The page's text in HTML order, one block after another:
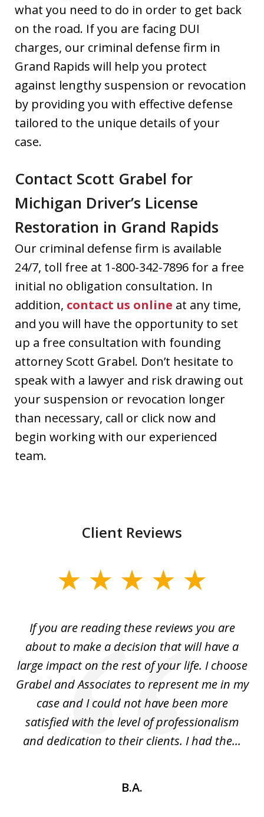
what you need to do in order to get back
on the road. If you are facing DUI
charges, our criminal defense firm in
Grand Rapids will help you protect
against lengthy suspension or revocation
by providing you with effective defense
tailored to the unique details of your
case.
Contact Scott Grabel for
Michigan Driver’s License
Restoration in Grand Rapids
Our criminal defense firm is available
24/7, toll free at 1-800-342-7896 for a free
initial no obligation consultation. In
addition, contact us online at any time,
and you will have the opportunity to set
up a free consultation with founding
attorney Scott Grabel. Don’t hesitate to
speak with a lawyer and risk drawing out
your suspension or revocation longer
than necessary, call or click now and
begin working with our experienced
team.
Client Reviews
If you are reading these reviews you are
about to make a decision that will have a
large impact on the rest of your life. I choose
Grabel and Associates to represent me in my
case and I could not have been more
satisfied with the level of professionalism
and dedication to their clients. I had the...
B.A.